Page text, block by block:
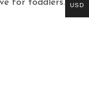
for toddlers.
USD